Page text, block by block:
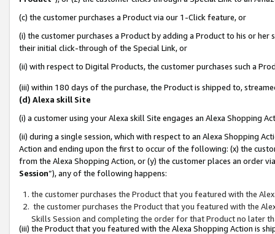
(c) the customer purchases a Product via our 1-Click feature, or
(i) the customer purchases a Product by adding a Product to his or
their initial click-through of the Special Link, or
(ii) with respect to Digital Products, the customer purchases such a
(iii) within 180 days of the purchase, the Product is shipped to,
(d) Alexa skill Site
(i) a customer using your Alexa skill Site engages an Alexa Shopping
(ii) during a single session, which with respect to an Alexa Shopping
Action and ending upon the first to occur of the following: (x) the
from the Alexa Shopping Action, or (y) the customer places an order
Session”), any of the following happens:
the customer purchases the Product that you featured with the
the customer purchases the Product that you featured with the
Skills Session and completing the order for that Product no later
(iii) the Product that you featured with the Alexa Shopping Action is